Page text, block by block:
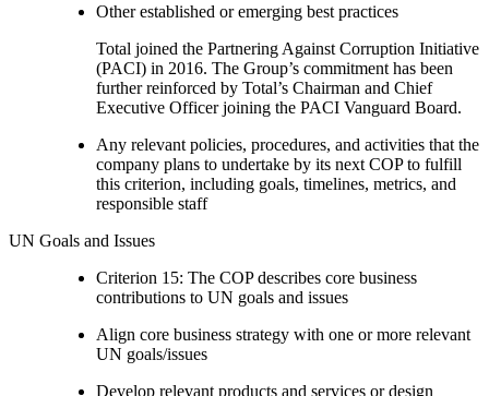
Other established or emerging best practices
Total joined the Partnering Against Corruption Initiative
(PACI) in 2016. The Group’s commitment has been
further reinforced by Total’s Chairman and Chief
Executive Officer joining the PACI Vanguard Board.
Any relevant policies, procedures, and activities that the
company plans to undertake by its next COP to fulfill
this criterion, including goals, timelines, metrics, and
responsible staff
UN Goals and Issues
Criterion 15: The COP describes core business
contributions to UN goals and issues
Align core business strategy with one or more relevant
UN goals/issues
Develop relevant products and services or design